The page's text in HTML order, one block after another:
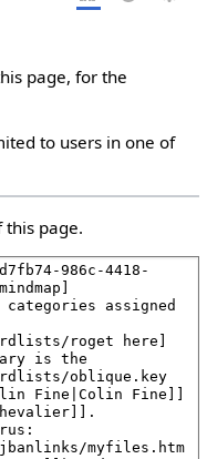
page, for the
to users in one of
this page.